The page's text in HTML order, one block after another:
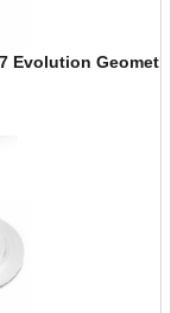
Evolution Geomet